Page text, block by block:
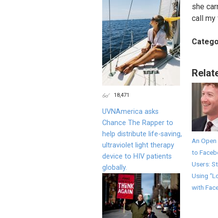
she
call my
An
to
Users:
Using
with
18,471
UVNAmerica asks
Chance The Rapper to
help distribute life-saving,
ultraviolet light therapy
device to HIV patients
globally.